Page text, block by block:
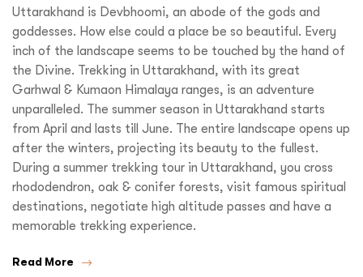
Uttarakhand is Devbhoomi, an abode of the gods and
goddesses. How else could a place be so beautiful. Every
inch of the landscape seems to be touched by the hand of
the Divine. Trekking in Uttarakhand, with its great
Garhwal & Kumaon Himalaya ranges, is an adventure
unparalleled. The summer season in Uttarakhand starts
from April and lasts till June. The entire landscape opens up
after the winters, projecting its beauty to the fullest.
During a summer trekking tour in Uttarakhand, you cross
rhododendron, oak & conifer forests, visit famous spiritual
destinations, negotiate high altitude passes and have a
memorable trekking experience.
Read More